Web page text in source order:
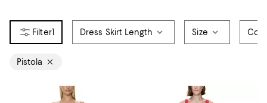
1 Dress Skirt Length Size
Pistola